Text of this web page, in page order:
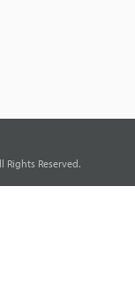
Rights Reserved.